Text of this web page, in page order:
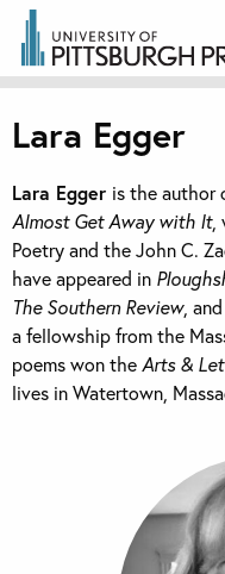
Lara Egger
Lara Egger is the author
Almost Get Away with It,
Poetry and the John C.
have appeared in
The Southern Review,
a fellowship from the
poems won theArts &
lives in Watertown,